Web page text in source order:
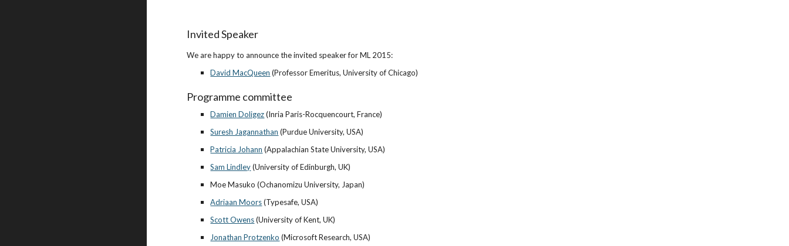
Invited Speaker
We are happy to announce the invited speaker for ML 2015:
David MacQueen (Professor Emeritus, University of Chicago)
Programme committee
Damien Doligez (Inria Paris-Rocquencourt, France)
Suresh Jagannathan (Purdue University, USA)
Patricia Johann (Appalachian State University, USA)
Sam Lindley (University of Edinburgh, UK)
Moe Masuko (Ochanomizu University, Japan)
Adriaan Moors (Typesafe, USA)
Scott Owens (University of Kent, UK)
Jonathan Protzenko (Microsoft Research, USA)